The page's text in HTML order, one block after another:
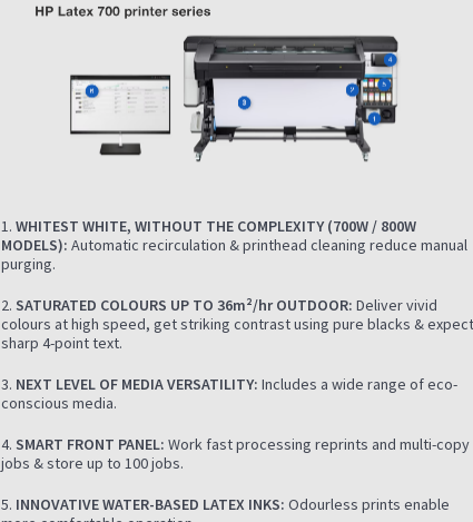
1. WHITEST WHITE, WITHOUT THE COMPLEXITY (700W / 800W
MODELS): Automatic recirculation & printhead cleaning reduce manual
purging.
2. SATURATED COLOURS UP TO 36m²/hr OUTDOOR: Deliver vivid
colours at high speed, get striking contrast using pure blacks & expect
sharp 4-point text.
3. NEXT LEVEL OF MEDIA VERSATILITY: Includes a wide range of eco-
conscious media.
4. SMART FRONT PANEL: Work fast processing reprints and multi-copy
jobs & store up to 100 jobs.
5. INNOVATIVE WATER-BASED LATEX INKS: Odourless prints enable